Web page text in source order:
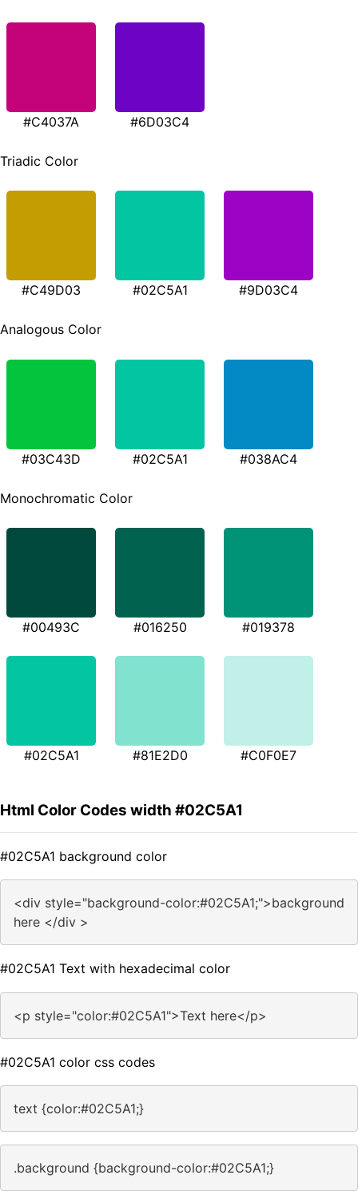
#C4037A #6D03C4
Triadic Color
#C49D03 #02C5A1 #9D03C4
Analogous Color
#03C43D #02C5A1 #038AC4
Monochromatic Color
#00493C #016250 #019378
#02C5A1 #81E2D0 #C0F0E7
Html Color Codes width #02C5A1
#02C5A1 background color
<div style="background-color:#02C5A1;">background
here </div >
#02C5A1 Text with hexadecimal color
<p style="color:#02C5A1">Text here</p>
#02C5A1 color css codes
text {color:#02C5A1;}
.background {background-color:#02C5A1;}